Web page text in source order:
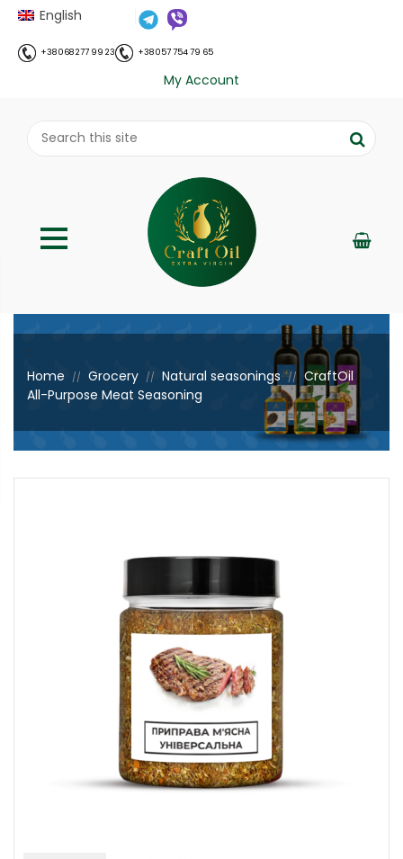
English
+38 068 277 99 23 +38 057 754 79 65
My Account
;
Home
// Grocery // Natural seasonings // CraftOil
All-Purpose Meat Seasoning